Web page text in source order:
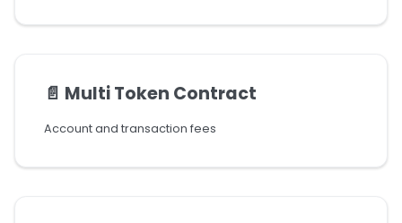
📄️ Multi Token Contract
Account and transaction fees